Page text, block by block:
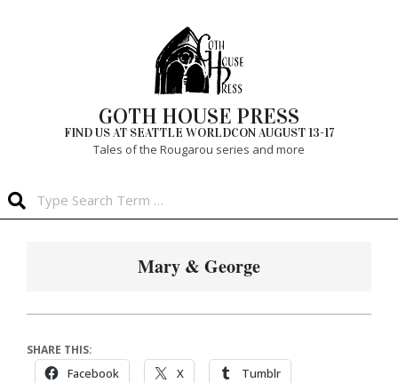
GOTH HOUSE PRESS
FIND US AT SEATTLE WORLDCON AUGUST 13-17
Tales of the Rougarou series and more
Mary & George
SHARE THIS:
Facebook X Tumblr